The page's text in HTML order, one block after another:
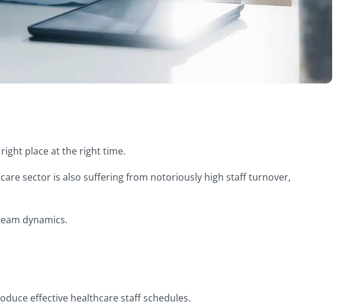
place at the right time.
sector is also suffering from notoriously high staff turnover,
dynamics.
effective healthcare staff schedules.